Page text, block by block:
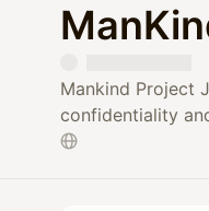
Mankind Project
confidentiality